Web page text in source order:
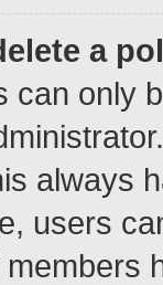
a
can only
always
users